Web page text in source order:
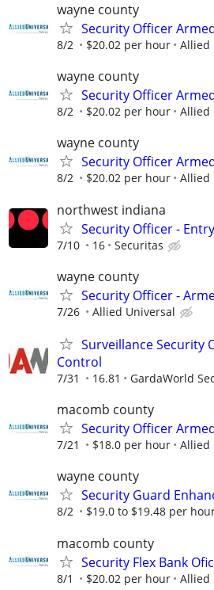
wayne county
Security Officer
8/2 $20.02 per hour Allied
wayne county
Security Officer
8/2 $20.02 per hour Allied
wayne county
Security Officer
8/2 $20.02 per hour Allied
northwest indiana
Security Officer -
7/10 16 Securitas
wayne county
Security Officer -
7/26 Allied Universal
Surveillance Security
Control
7/31 16.81 GardaWorld
macomb county
Security Officer
7/21 $18.0 per hour Allied
wayne county
Security Guard
8/2 $19.0 to $19.48 per
macomb county
Security Flex Bank
8/1 $20.02 per hour Allied